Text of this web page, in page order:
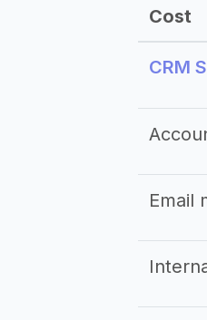
Cost
CRM
Email